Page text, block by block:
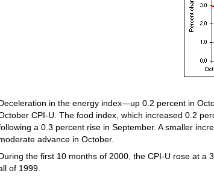
in the energy index—up 0.2 percent in
CPI-U. The food index, which increased 0.2
a 0.3 percent rise in September. A smaller
advance in October.
the first 10 months of 2000, the CPI-U rose at a
of 1999.